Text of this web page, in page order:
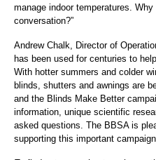
manage indoor temperatures.
conversation?”
Andrew Chalk, Director of
has been used for centuries to
With hotter summers and colder
blinds, shutters and awnings are
and the Blinds Make Better
information, unique scientific
asked questions. The BBSA is
supporting this important